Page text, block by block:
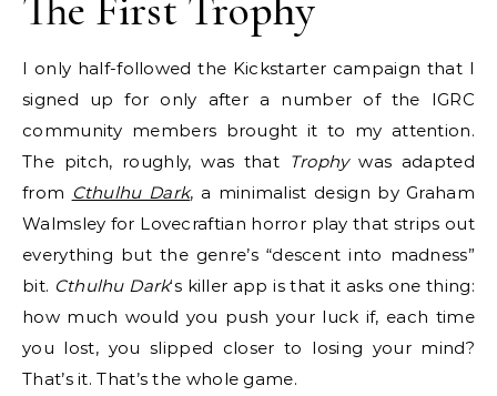
I only half-followed the Kickstarter campaign that I
signed up for only after a number of the IGRC
community members brought it to my attention.
The pitch, roughly, was that Trophywas adapted
from Cthulhu Dark, a minimalist design by Graham
Walmsley for Lovecraftian horror play that strips out
everything but the genre’s “descent into madness”
bit. Cthulhu Dark‘s killer app is that it asks one thing:
how much would you push your luck if, each time
you lost, you slipped closer to losing your mind?
That’s it. That’s the whole game.